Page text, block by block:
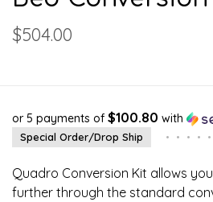
$504.00
or 5 payments of $100.80 with
Special Order/Drop Ship • • • • •
Quadro Conversion Kit allows
further through the standard